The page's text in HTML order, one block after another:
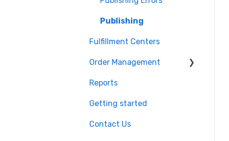
BigCommerce
Storefront
API
QuickBooks
EasyPost
Flexport
Publishing
Fulfillment Centers
Order Management
Orders
Flexport
Reports
Getting started
Contact Us